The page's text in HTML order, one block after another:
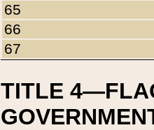
65
66
67
TITLE